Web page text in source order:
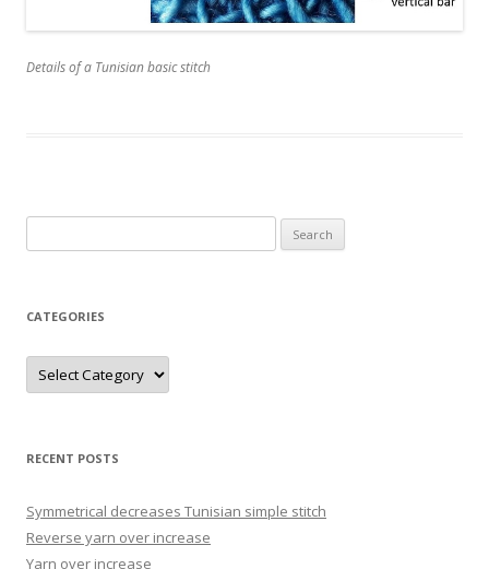
Details of a Tunisian basic stitch
for:
CATEGORIES
Categories
RECENT POSTS
Symmetrical decreases Tunisian simple stitch
Reverse yarn over increase
Yarn over increase